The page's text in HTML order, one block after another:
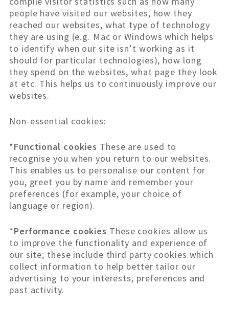
people have visited our websites, how they
reached our websites, what type of technology
they are using (e.g. Mac or Windows which helps
to identify when our site isn’t working as it
should for particular technologies), how long
they spend on the websites, what page they look
at etc. This helps us to continuously improve our
websites.
Non-essential cookies:
*Functional cookies These are used to
recognise you when you return to our websites.
This enables us to personalise our content for
you, greet you by name and remember your
preferences (for example, your choice of
language or region).
*Performance cookies These cookies allow us
to improve the functionality and experience of
our site; these include third party cookies which
collect information to help better tailor our
advertising to your interests, preferences and
past activity.